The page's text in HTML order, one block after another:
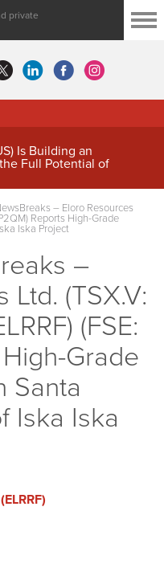
private
Is Building an
Full Potential of
– Eloro Resources
Reports High-Grade
Iska Project
–
Ltd. (TSX.V:
(FSE:
Grade
Santa
Iska Iska